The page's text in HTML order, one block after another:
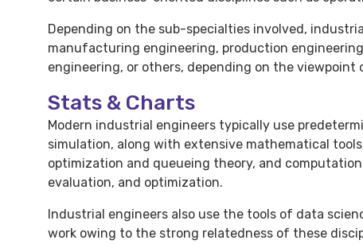
Depending on the sub-specialties involved,
manufacturing engineering, production
engineering, or others, depending on the viewpoint
Stats & Charts
Modern industrial engineers typically use
simulation, along with extensive mathematical
optimization and queueing theory, and
evaluation, and optimization.
Industrial engineers also use the tools of data
work owing to the strong relatedness of these